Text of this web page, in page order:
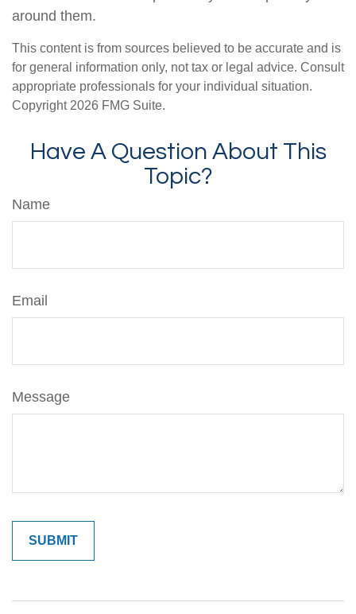
around them.
This content is from sources believed to be accurate and is
for general information only, not tax or legal advice. Consult
appropriate professionals for your individual situation.
Copyright 2026 FMG Suite.
Have A Question About This
Topic?
Name
Email
Message